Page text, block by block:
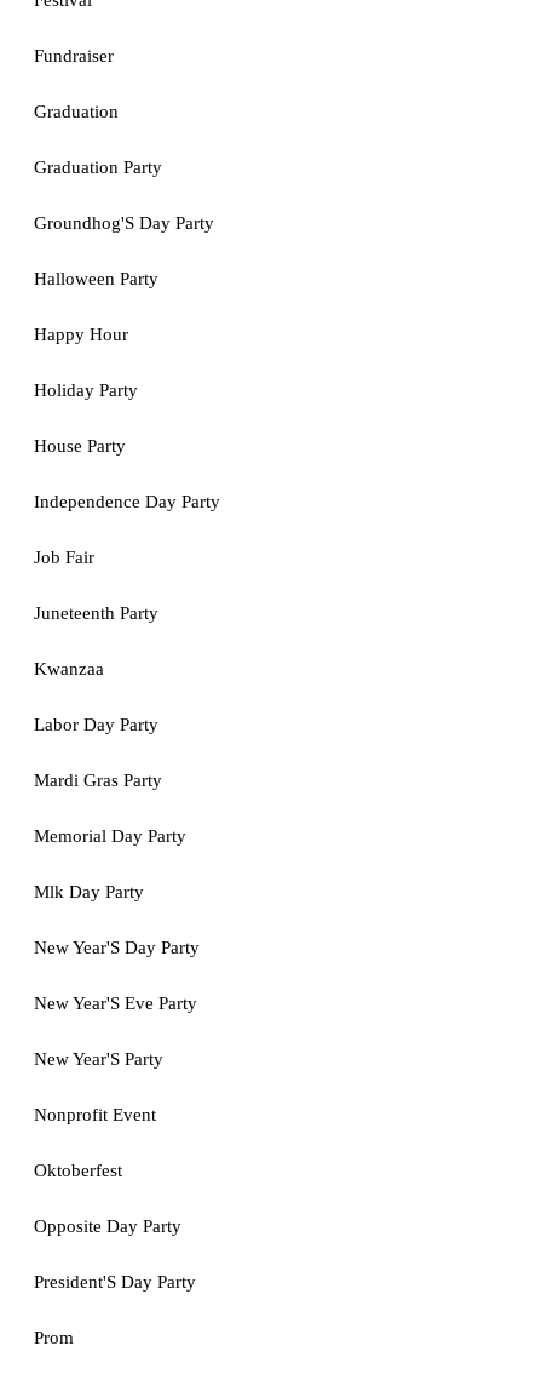
Fundraiser
Graduation
Graduation Party
Groundhog'S Day Party
Halloween Party
Happy Hour
Holiday Party
House Party
Independence Day Party
Job Fair
Juneteenth Party
Kwanzaa
Labor Day Party
Mardi Gras Party
Memorial Day Party
Mlk Day Party
New Year'S Day Party
New Year'S Eve Party
New Year'S Party
Nonprofit Event
Oktoberfest
Opposite Day Party
President'S Day Party
Prom